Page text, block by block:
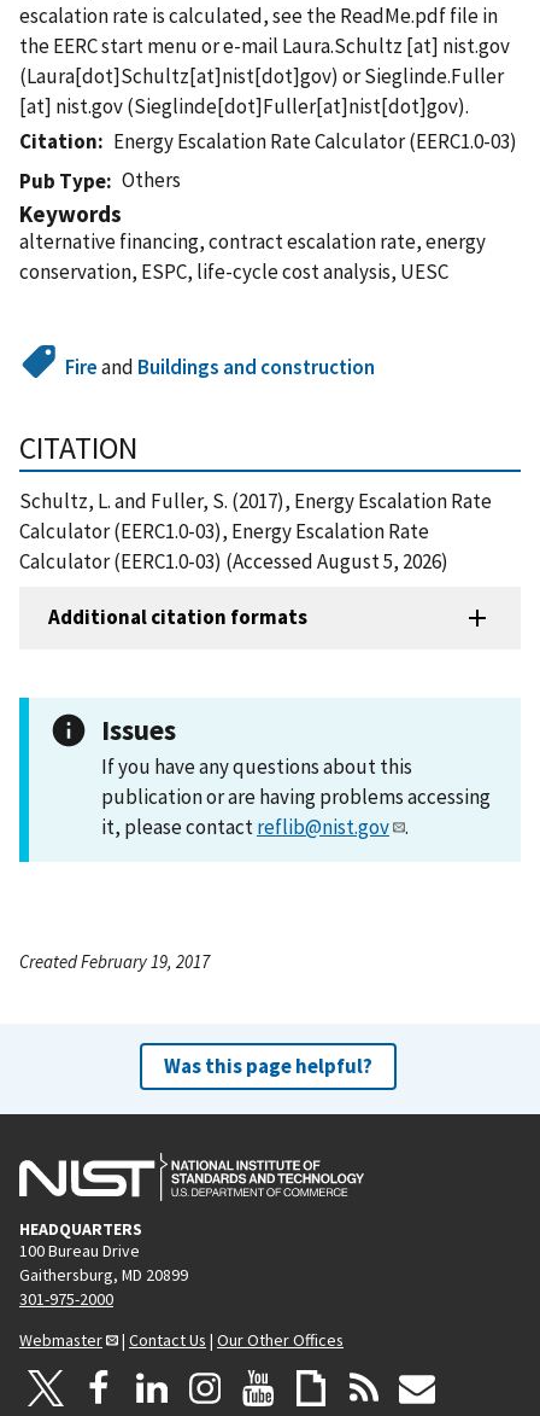
escalation rate is calculated, see the ReadMe.pdf file in
the EERC start menu or e-mail Laura.Schultz [at] nist.gov
(Laura[dot]Schultz[at]nist[dot]gov) orSieglinde.Fuller
[at] nist.gov(Sieglinde[dot]Fuller[at]nist[dot]gov).
Citation
Energy Escalation Rate Calculator (EERC1.0-03)
Pub Type
Others
Keywords
alternative financing, contract escalation rate, energy
conservation, ESPC, life-cycle cost analysis, UESC
Fireand Buildings and construction
CITATION
Schultz, L. and Fuller, S. (2017), Energy Escalation Rate
Calculator (EERC1.0-03), Energy Escalation Rate
Calculator (EERC1.0-03) (Accessed August 5, 2026)
Additional citation formats
Issues
If you have any questions about this
publication or are having problems accessing
it, please contactreflib@nist.gov .
Created February 19, 2017
Was this page helpful?
HEADQUARTERS
100 Bureau Drive
Gaithersburg, MD 20899
301-975-2000
Webmaster
| Contact Us | Our Other Offices